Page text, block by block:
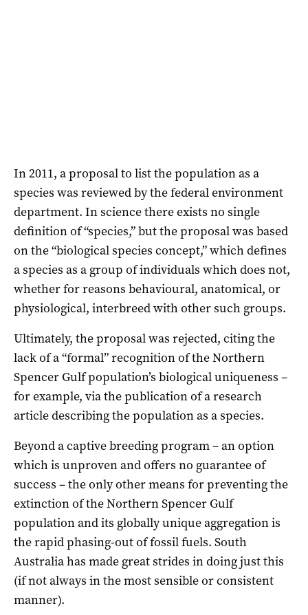
In 2011, a proposal to list the population as a
species was reviewed by the federal environment
department. In science there exists no single
definition of “species,” but the proposal was based
on the “biological species concept,” which defines
a species as a group of individuals which does not,
whether for reasons behavioural, anatomical, or
physiological, interbreed with other such groups.
Ultimately, the proposal was rejected, citing the
lack of a “formal” recognition of the Northern
Spencer Gulf population’s biological uniqueness –
for example, via the publication of a research
article describing the population as a species.
Beyond a captive breeding program – an option
which is unproven and offers no guarantee of
success – the only other means for preventing the
extinction of the Northern Spencer Gulf
population and its globally unique aggregation is
the rapid phasing-out of fossil fuels. South
Australia has made great strides in doing just this
(if not always in the most sensible or consistent
manner).